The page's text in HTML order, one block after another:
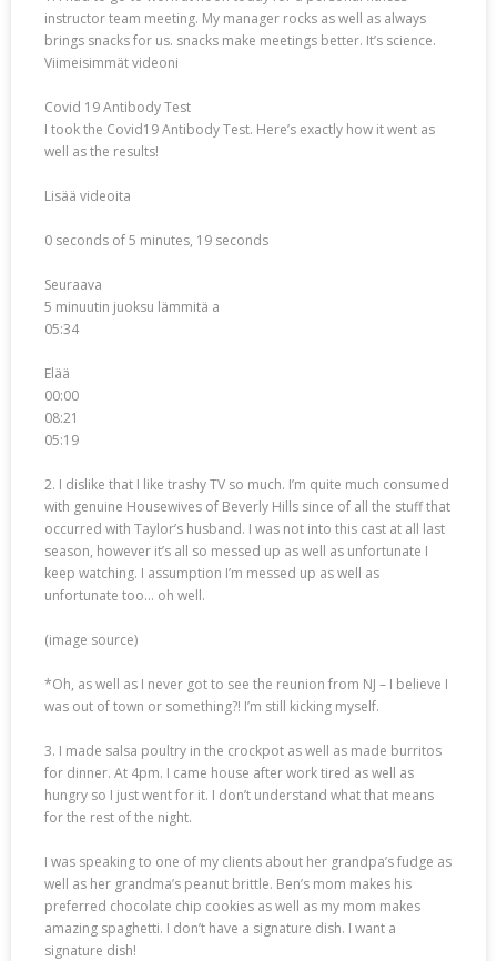
instructor team meeting. My manager rocks as well as always
brings snacks for us. snacks make meetings better. It’s science.
Viimeisimmät videoni
Covid 19 Antibody Test
I took the Covid19 Antibody Test. Here’s exactly how it went as
well as the results!
Lisää videoita
0 seconds of 5 minutes, 19 seconds
Seuraava
5 minuutin juoksu lämmitä a
05:34
Elää
00:00
08:21
05:19
2. I dislike that I like trashy TV so much. I’m quite much consumed
with genuine Housewives of Beverly Hills since of all the stuff that
occurred with Taylor’s husband. I was not into this cast at all last
season, however it’s all so messed up as well as unfortunate I
keep watching. I assumption I’m messed up as well as
unfortunate too… oh well.
(image source)
*Oh, as well as I never got to see the reunion from NJ – I believe I
was out of town or something?! I’m still kicking myself.
3. I made salsa poultry in the crockpot as well as made burritos
for dinner. At 4pm. I came house after work tired as well as
hungry so I just went for it. I don’t understand what that means
for the rest of the night.
I was speaking to one of my clients about her grandpa’s fudge as
well as her grandma’s peanut brittle. Ben’s mom makes his
preferred chocolate chip cookies as well as my mom makes
amazing spaghetti. I don’t have a signature dish. I want a
signature dish!